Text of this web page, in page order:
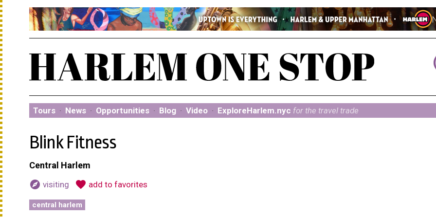
Tours · News · Opportunities · Blog · Video · ExploreHarlem.nyc for the travel trade
Blink Fitness
Central Harlem
explore visiting favorite add to favorites
central harlem